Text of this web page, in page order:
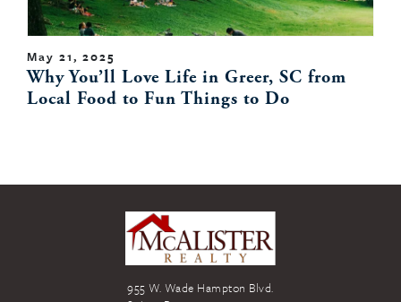
May 21, 2025
Why You’ll Love Life in Greer, SC from
Local Food to Fun Things to Do
955 W. Wade Hampton Blvd.